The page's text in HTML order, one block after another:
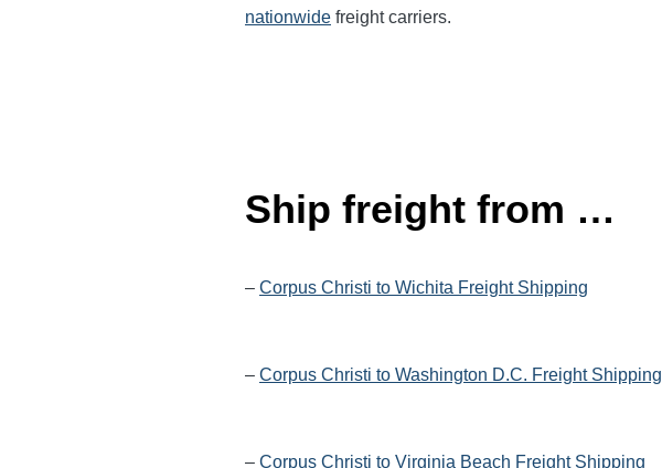
nationwide freight carriers.
Ship freight from …
– Corpus Christi to Wichita Freight Shipping
– Corpus Christi to Washington D.C. Freight Shipping
– Corpus Christi to Virginia Beach Freight Shipping